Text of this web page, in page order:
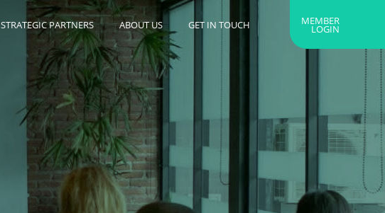
STRATEGIC PARTNERS ABOUT US GET IN TOUCH MEMBER
LOGIN